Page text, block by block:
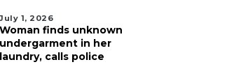
July 1, 2026
Woman finds unknown
undergarment in her
laundry, calls police